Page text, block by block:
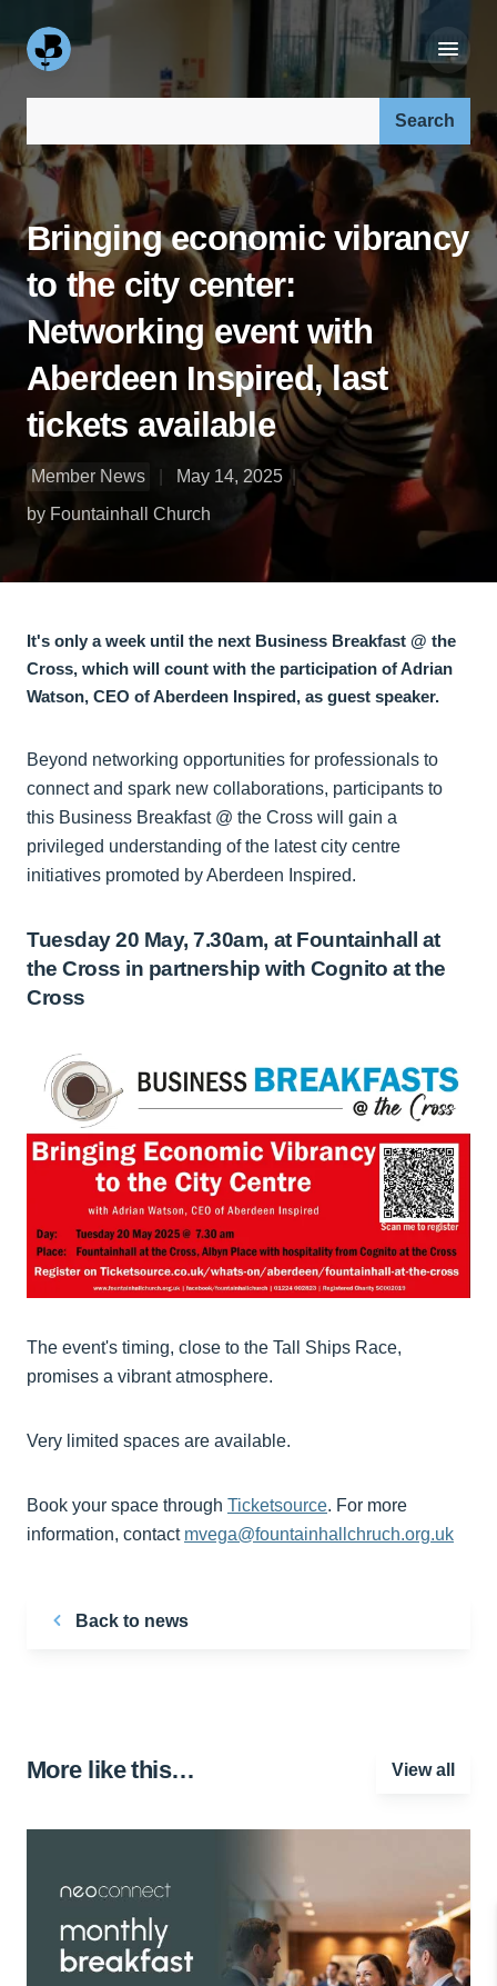
Bringing economic vibrancy
to the city center:
Networking event with
Aberdeen Inspired, last
tickets available
Member News
May 14, 2025
by Fountainhall Church
It's only a week until the next Business Breakfast @ the
Cross, which will count with the participation of Adrian
Watson, CEO of Aberdeen Inspired, as guest speaker.
Beyond networking opportunities for professionals to
connect and spark new collaborations, participants to
this Business Breakfast @ the Cross will gain a
privileged understanding of the latest city centre
initiatives promoted by Aberdeen Inspired.
Tuesday 20 May, 7.30am, at Fountainhall at
the Cross in partnership with Cognito at the
Cross
The event's timing, close to the Tall Ships Race,
promises a vibrant atmosphere.
Very limited spaces are available.
Book your space through Ticketsource. For more
information, contact mvega@fountainhallchruch.org.uk
Back to news
More like this… View all